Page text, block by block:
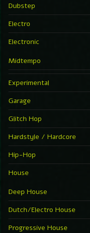
Dubstep
Electro
Electronic
Midtempo
Experimental
Garage
Glitch Hop
Hardstyle / Hardcore
Hip-Hop
House
Deep House
Dutch/Electro House
Progressive House